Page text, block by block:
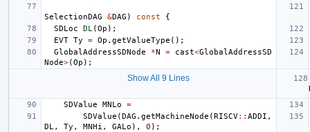
SelectionDAG &DAG ) const
{
SDLoc
DL (Op );
EVT Ty = Op . getValueType ();
GlobalAddressSDNode
*N = cast<GlobalAddressSD
Node>(Op );
Show All 9 Lines
SDValue
MNLo
=
SDValue (DAG . getMachineNode (RISCV:: ADDI ,
DL , Ty , MNHi , GALo ), 0 );